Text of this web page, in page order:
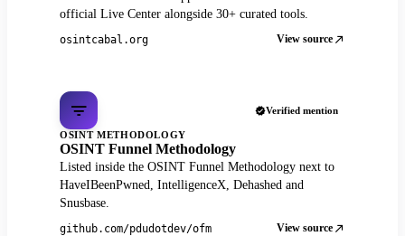
official Live Center alongside 30+ curated tools.
osintcabal.org View source
Verified mention
OSINT METHODOLOGY
OSINT Funnel Methodology
Listed inside the OSINT Funnel Methodology next to
HaveIBeenPwned, IntelligenceX, Dehashed and
Snusbase.
github.com/pdudotdev/ofm View source